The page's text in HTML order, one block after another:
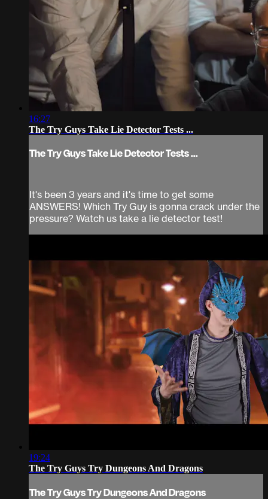
16:27
The Try Guys Take Lie Detector Tests ...
The Try Guys Take Lie Detector Tests ...
It's been 3 years and it's time to get some
ANSWERS! Which Try Guy is gonna crack under the
pressure? Watch us take a lie detector test!
19:24
The Try Guys Try Dungeons And Dragons
The Try Guys Try Dungeons And Dragons